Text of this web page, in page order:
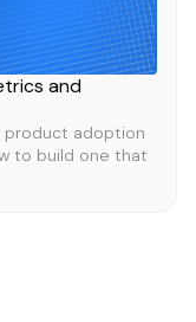
and
product adoption
to build one that